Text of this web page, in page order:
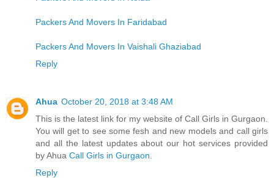
Packers And Movers In Faridabad
Packers And Movers In Vaishali Ghaziabad
Reply
Ahua October 20, 2018 at 3:48 AM
This is the latest link for my website of Call Girls in Gurgaon.
You will get to see some fesh and new models and call girls
and all the latest updates about our hot services provided
by Ahua Call Girls in Gurgaon
Reply